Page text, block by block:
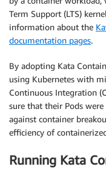
Term Support (LTS)
information about the
documentation pages.
By adopting Kata
using Kubernetes with
Continuous Integration
sure that their Pods
against container
efficiency of
Running Kata